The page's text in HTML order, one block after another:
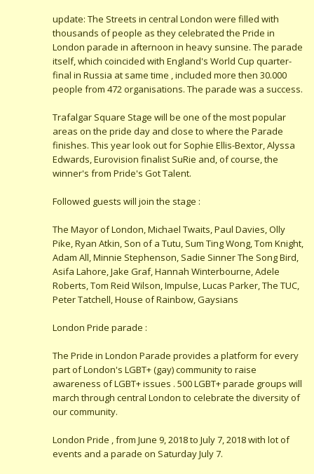
update: The Streets in central London were filled with
thousands of people as they celebrated the Pride in
London parade in afternoon in heavy sunsine. The parade
itself, which coincided with England's World Cup quarter-
final in Russia at same time , included more then 30.000
people from 472 organisations. The parade was a success.
Trafalgar Square Stage will be one of the most popular
areas on the pride day and close to where the Parade
finishes. This year look out for Sophie Ellis-Bextor, Alyssa
Edwards, Eurovision finalist SuRie and, of course, the
winner's from Pride's Got Talent.
Followed guests will join the stage :
The Mayor of London, Michael Twaits, Paul Davies, Olly
Pike, Ryan Atkin, Son of a Tutu, Sum Ting Wong, Tom Knight,
Adam All, Minnie Stephenson, Sadie Sinner The Song Bird,
Asifa Lahore, Jake Graf, Hannah Winterbourne, Adele
Roberts, Tom Reid Wilson, Impulse, Lucas Parker, The TUC,
Peter Tatchell, House of Rainbow, Gaysians
London Pride parade :
The Pride in London Parade provides a platform for every
part of London's LGBT+ (gay) community to raise
awareness of LGBT+ issues . 500 LGBT+ parade groups will
march through central London to celebrate the diversity of
our community.
London Pride , from June 9, 2018 to July 7, 2018 with lot of
events and a parade on Saturday July 7.